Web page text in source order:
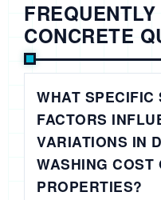
CONCRETE
WHAT SPECIFIC
FACTORS
VARIATIONS IN
WASHING COST
PROPERTIES?